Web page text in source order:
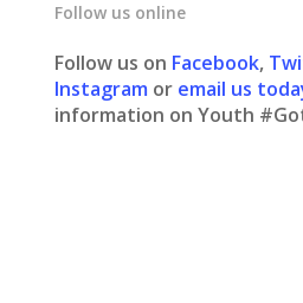
Follow us online
Follow us on Facebook,
Instagram or email us
information on Youth